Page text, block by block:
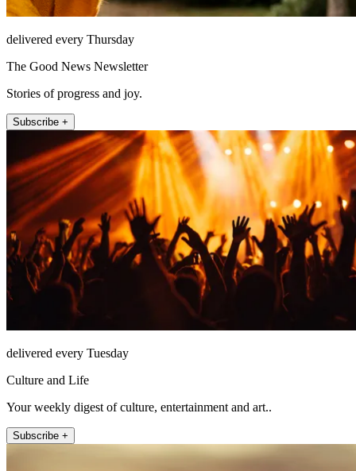
delivered every Thursday
The Good News Newsletter
Stories of progress and joy.
Subscribe +
delivered every Tuesday
Culture and Life
Your weekly digest of culture, entertainment and art..
Subscribe +